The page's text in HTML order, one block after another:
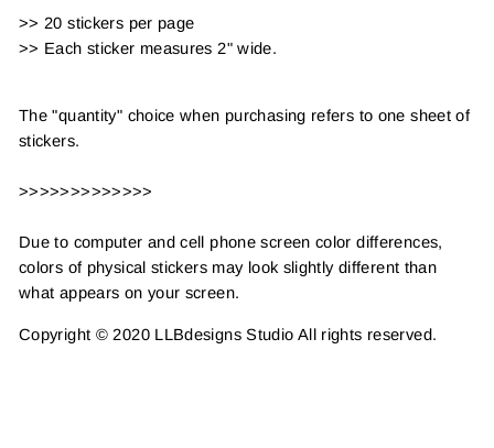
>> 20 stickers per page
>> Each sticker measures 2" wide.
The "quantity" choice when purchasing refers to one sheet of
stickers.
>>>>>>>>>>>>>
Due to computer and cell phone screen color differences,
colors of physical stickers may look slightly different than
what appears on your screen.
Copyright © 2020 LLBdesigns Studio All rights reserved.